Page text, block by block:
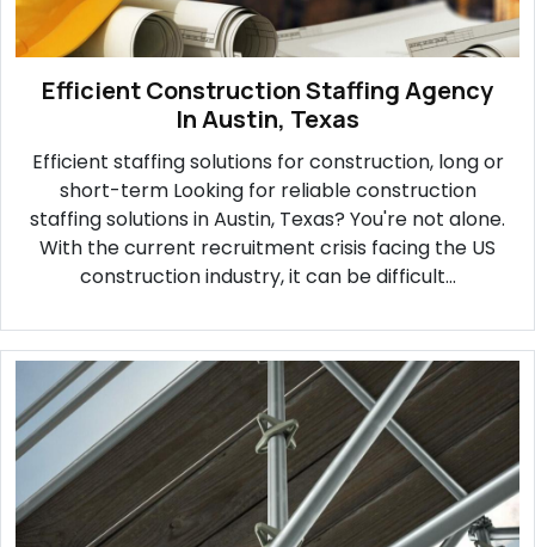
Efficient Construction Staffing Agency
In Austin, Texas
Efficient staffing solutions for construction, long or
short-term Looking for reliable construction
staffing solutions in Austin, Texas? You're not alone.
With the current recruitment crisis facing the US
construction industry, it can be difficult...